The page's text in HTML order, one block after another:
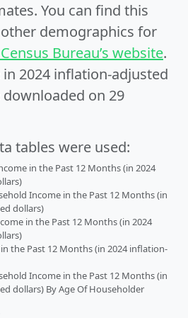
You can find this
demographics for
Bureau’s website.
in 2024 inflation-adjusted
on 29
tables were used:
in the Past 12 Months (in 2024
Income in the Past 12 Months (in
dollars)
in the Past 12 Months (in 2024
the Past 12 Months (in 2024 inflation-
Income in the Past 12 Months (in
dollars) By Age Of Householder